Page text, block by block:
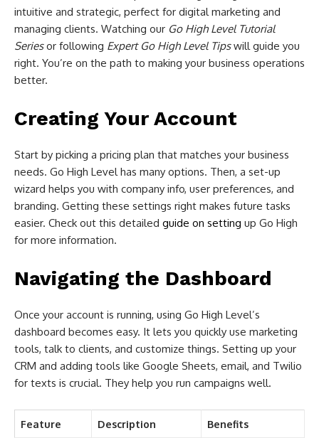
intuitive and strategic, perfect for digital marketing and
managing clients. Watching our Go High Level Tutorial
Seriesor following Expert Go High Level Tipswill guide you
right. You’re on the path to making your business operations
better.
Creating Your Account
Start by picking a pricing plan that matches your business
needs. Go High Level has many options. Then, a set-up
wizard helps you with company info, user preferences, and
branding. Getting these settings right makes future tasks
easier. Check out this detailed guide on setting up Go High
for more information.
Navigating the Dashboard
Once your account is running, using Go High Level’s
dashboard becomes easy. It lets you quickly use marketing
tools, talk to clients, and customize things. Setting up your
CRM and adding tools like Google Sheets, email, and Twilio
for texts is crucial. They help you run campaigns well.
Feature Description Benefits